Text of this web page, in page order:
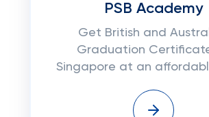
PSB Academy
Get British and
Graduation
Singapore at an